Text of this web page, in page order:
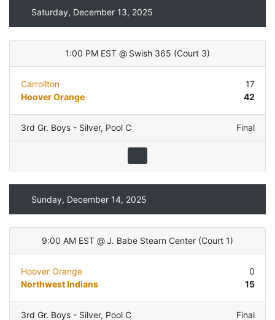
Saturday, December 13, 2025
1:00 PM EST @ Swish 365 (Court 3)
Carrollton
17
Hoover Orange
42
3rd Gr. Boys - Silver, Pool C Final
Sunday, December 14, 2025
9:00 AM EST @ J. Babe Stearn Center (Court 1)
Hoover Orange
0
Northwest Indians
15
3rd Gr. Boys - Silver, Pool C Final